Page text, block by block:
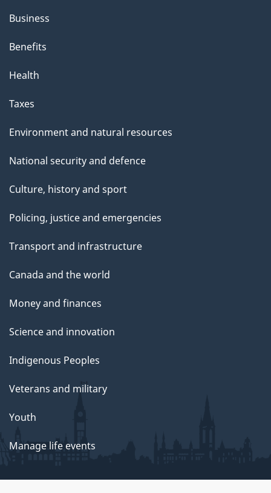
Business
Benefits
Health
Taxes
Environment and natural resources
National security and defence
Culture, history and sport
Policing, justice and emergencies
Transport and infrastructure
Canada and the world
Money and finances
Science and innovation
Indigenous Peoples
Veterans and military
Youth
Manage life events